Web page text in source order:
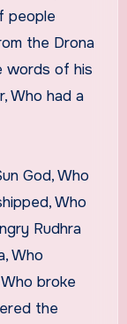
people
the Drona
words of his
Who had a
God, Who
Who
Rudhra
Who
broke
the